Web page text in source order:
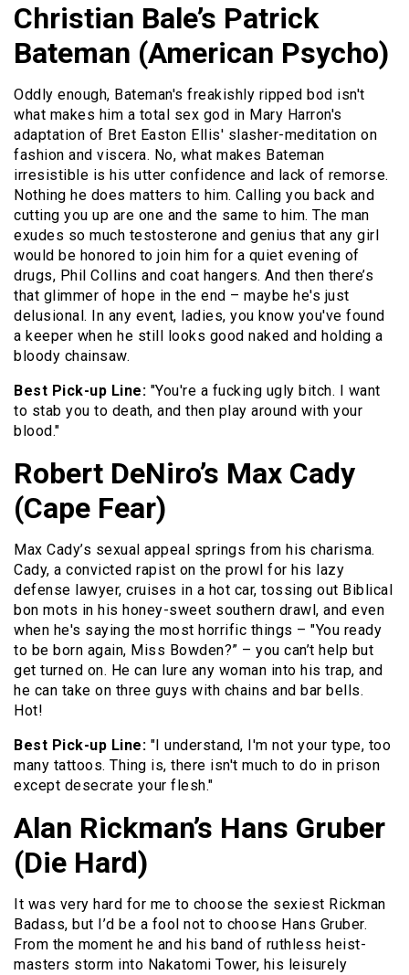
Christian Bale’s Patrick
Bateman (American Psycho)
Oddly enough, Bateman's freakishly ripped bod isn't
what makes him a total sex god in Mary Harron's
adaptation of Bret Easton Ellis' slasher-meditation on
fashion and viscera. No, what makes Bateman
irresistible is his utter confidence and lack of remorse.
Nothing he does matters to him. Calling you back and
cutting you up are one and the same to him. The man
exudes so much testosterone and genius that any girl
would be honored to join him for a quiet evening of
drugs, Phil Collins and coat hangers. And then there’s
that glimmer of hope in the end – maybe he's just
delusional. In any event, ladies, you know you've found
a keeper when he still looks good naked and holding a
bloody chainsaw.
Best Pick-up Line: "You're a fucking ugly bitch. I want
to stab you to death, and then play around with your
blood."
Robert DeNiro’s Max Cady
(Cape Fear)
Max Cady’s sexual appeal springs from his charisma.
Cady, a convicted rapist on the prowl for his lazy
defense lawyer, cruises in a hot car, tossing out Biblical
bon mots in his honey-sweet southern drawl, and even
when he's saying the most horrific things – "You ready
to be born again, Miss Bowden?” – you can’t help but
get turned on. He can lure any woman into his trap, and
he can take on three guys with chains and bar bells.
Hot!
Best Pick-up Line: "I understand, I'm not your type, too
many tattoos. Thing is, there isn't much to do in prison
except desecrate your flesh."
Alan Rickman’s Hans Gruber
(Die Hard)
It was very hard for me to choose the sexiest Rickman
Badass, but I’d be a fool not to choose Hans Gruber.
From the moment he and his band of ruthless heist-
masters storm into Nakatomi Tower, his leisurely